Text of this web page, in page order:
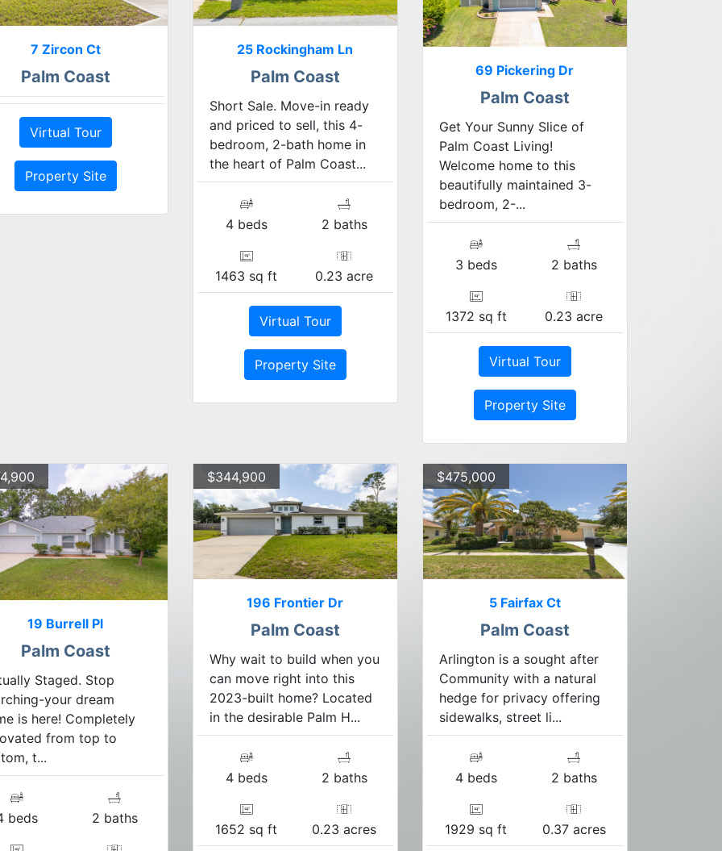
7 Zircon Ct
Palm Coast
Virtual Tour
Property Site
25 Rockingham Ln
Palm Coast
Short Sale. Move-in ready
and priced to sell, this 4-
bedroom, 2-bath home in
the heart of Palm Coast...
4 beds 2 baths
1463 sq ft 0.23 acre
Virtual Tour
Property Site
69 Pickering Dr
Palm Coast
Get Your Sunny Slice of
Palm Coast Living!
Welcome home to this
beautifully maintained 3-
bedroom, 2-...
3 beds 2 baths
1372 sq ft 0.23 acre
Virtual Tour
Property Site
19 Burrell Pl
Palm Coast
Staged. Stop
your dream
is here! Completely
from top to
t...
beds 2 baths
$344,900
196 Frontier Dr
Palm Coast
Why wait to build when you
can move right into this
2023-built home? Located
in the desirable Palm H...
4 beds 2 baths
1652 sq ft 0.23 acres
$475,000
5 Fairfax Ct
Palm Coast
Arlington is a sought after
Community with a natural
hedge for privacy offering
sidewalks, street li...
4 beds 2 baths
1929 sq ft 0.37 acres